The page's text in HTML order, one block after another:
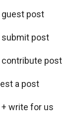
post
post
post
a post
write for us